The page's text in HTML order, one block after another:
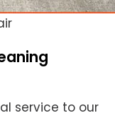
service to our